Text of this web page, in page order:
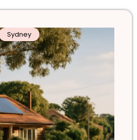
Sydney